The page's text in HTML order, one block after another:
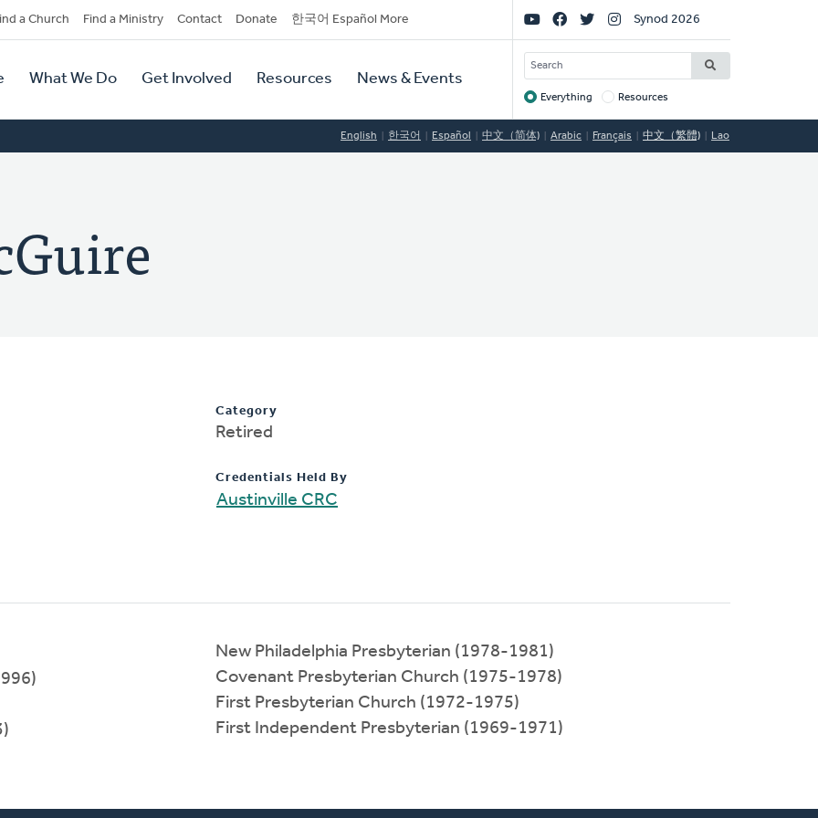
a Church Find a Ministry Contact Donate 한국어 Español More
What We Do Get Involved Resources News & Events
Social
Links
Synod 2026
SEARCH
Target
Everything Resources
English 한국어 Español 中文（简体) Arabic Français 中文（繁體) Lao
Category
Retired
Credentials Held By
Austinville CRC
New Philadelphia Presbyterian (1978-1981)
Covenant Presbyterian Church (1975-1978)
First Presbyterian Church (1972-1975)
First Independent Presbyterian (1969-1971)